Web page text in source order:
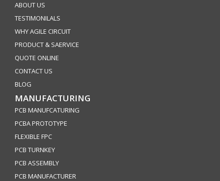
ABOUT US
TESTIMONILALS
WHY AGILE CIRCUIT
PRODUCT & SAERVICE
QUOTE ONLINE
CONTACT US
BLOG
MANUFACTURING
PCB MANUFCATURING
PCBA PROTOTYPE
FLEXIBLE FPC
PCB TURNKEY
PCB ASSEMBLY
PCB MANUFACTURER